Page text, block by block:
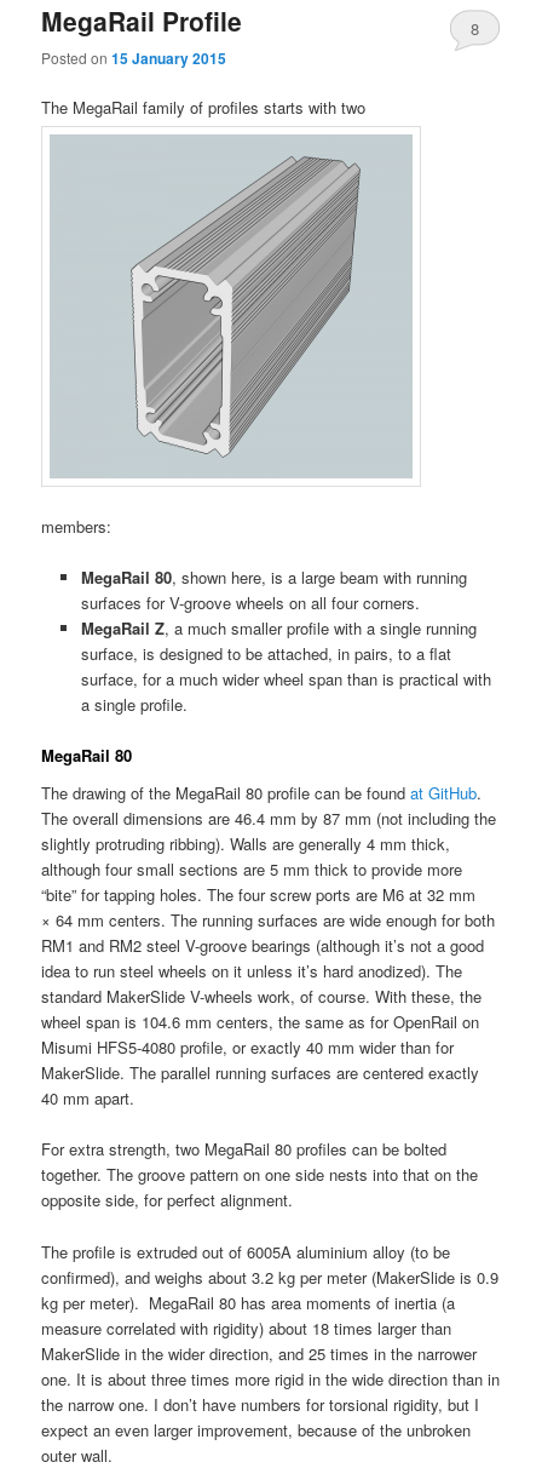
MegaRail Profile
Posted on15 January 2015
8
The MegaRail family of profiles starts with two
members:
MegaRail 80, shown here, is a large beam with running
surfaces for V-groove wheels on all four corners.
MegaRail Z, a much smaller profile with a single running
surface, is designed to be attached, in pairs, to a flat
surface, for a much wider wheel span than is practical with
a single profile.
MegaRail 80
The drawing of the MegaRail 80 profile can be foundat GitHub.
The overall dimensions are 46.4 mm by 87 mm (not including the
slightly protruding ribbing). Walls are generally 4 mm thick,
although four small sections are 5 mm thick to provide more
“bite” for tapping holes. The four screw ports are M6 at 32 mm
× 64 mm centers. The running surfaces are wide enough for both
RM1 and RM2 steel V-groove bearings (although it’s not a good
idea to run steel wheels on it unless it’s hard anodized). The
standard MakerSlide V-wheels work, of course. With these, the
wheel span is 104.6 mm centers, the same as for OpenRail on
Misumi HFS5-4080 profile, or exactly 40 mm wider than for
MakerSlide. The parallel running surfaces are centered exactly
40 mm apart.
For extra strength, two MegaRail 80 profiles can be bolted
together. The groove pattern on one side nests into that on the
opposite side, for perfect alignment.
The profile is extruded out of 6005A aluminium alloy (to be
confirmed), and weighs about 3.2 kg per meter (MakerSlide is 0.9
kg per meter). MegaRail 80 has area moments of inertia (a
measure correlated with rigidity) about 18 times larger than
MakerSlide in the wider direction, and 25 times in the narrower
one. It is about three times more rigid in the wide direction than in
the narrow one. I don’t have numbers for torsional rigidity, but I
expect an even larger improvement, because of the unbroken
outer wall.